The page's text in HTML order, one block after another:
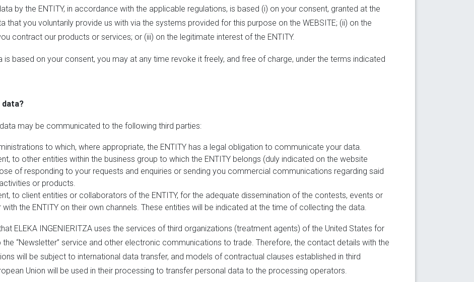
by the ENTITY, in accordance with the applicable regulations, is based (i) on your consent, granted at the
that you voluntarily provide us with via the systems provided for this purpose on the WEBSITE; (ii) on the
contract our products or services; or (iii) on the legitimate interest of the ENTITY.
based on your consent, you may at any time revoke it freely, and free of charge, under the terms indicated
data?
may be communicated to the following third parties:
to which, where appropriate, the ENTITY has a legal obligation to communicate your data.
to other entities within the business group to which the ENTITY belongs (duly indicated on the website
of responding to your requests and enquiries or sending you commercial communications regarding said
or products.
to client entities or collaborators of the ENTITY, for the adequate dissemination of the contests, events or
the ENTITY on their own channels. These entities will be indicated at the time of collecting the data.
ELEKA INGENIERITZA uses the services of third organizations (treatment agents) of the United States for
“Newsletter” service and other electronic communications to trade. Therefore, the contact details with the
will be subject to international data transfer, and models of contractual clauses established in third
Union will be used in their processing to transfer personal data to the processing operators.